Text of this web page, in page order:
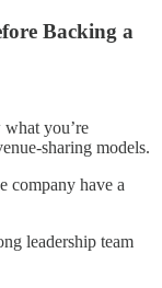
Backing a
you’re
sharing models.
company have a
leadership team